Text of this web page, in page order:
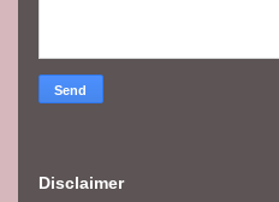
Disclaimer